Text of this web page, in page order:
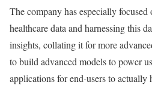
The company has especially
healthcare data and harnessing this
insights, collating it for more
to build advanced models to power
applications for end-users to actually